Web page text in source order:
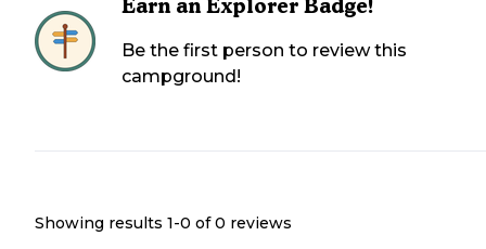
Earn an Explorer Badge!
Be the first person to review this
campground!
Showing results 1-0 of 0 reviews